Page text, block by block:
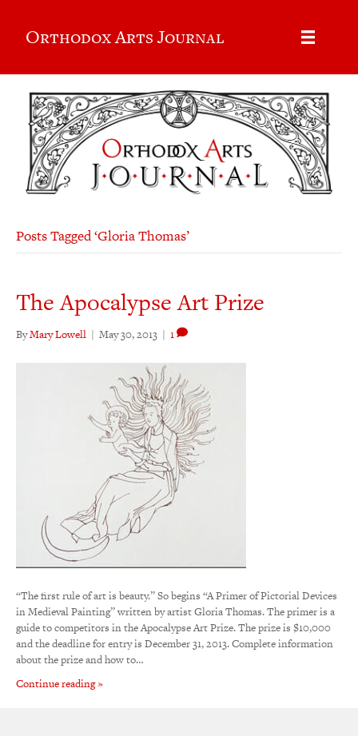
Orthodox Arts Journal
Posts Tagged ‘Gloria Thomas’
The Apocalypse Art Prize
ByMary Lowell | May 30, 2013 | 1
“The first rule of art is beauty.” So begins “A Primer of Pictorial Devices
in Medieval Painting” written by artist Gloria Thomas. The primer is a
guide to competitors in the Apocalypse Art Prize. The prize is $10,000
and the deadline for entry is December 31, 2013. Complete information
about the prize and how to…
Continue reading »